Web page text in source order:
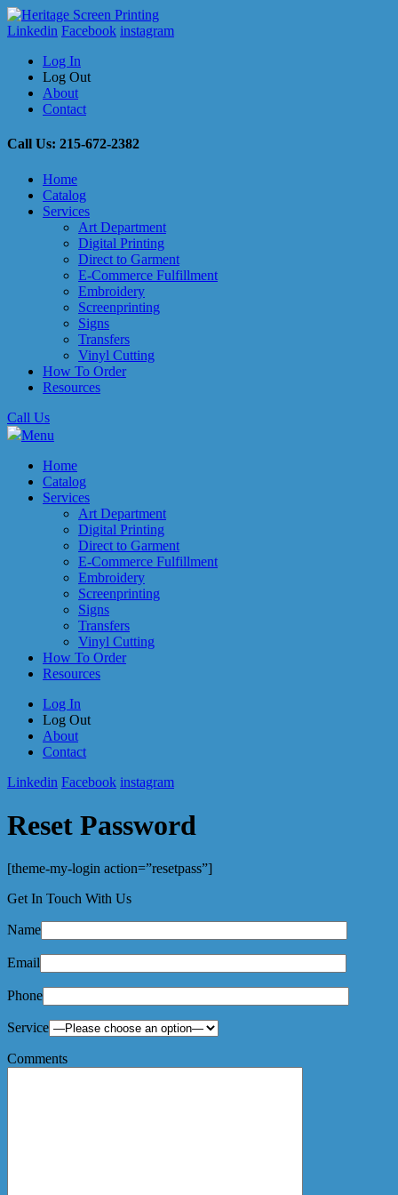
Linkedin Facebook instagram
Log In
Log Out
About
Contact
Call Us: 215-672-2382
Home
Catalog
Services
Art Department
Digital Printing
Direct to Garment
E-Commerce Fulfillment
Embroidery
Screenprinting
Signs
Transfers
Vinyl Cutting
How To Order
Resources
Call Us
Menu
Home
Catalog
Services
Art Department
Digital Printing
Direct to Garment
E-Commerce Fulfillment
Embroidery
Screenprinting
Signs
Transfers
Vinyl Cutting
How To Order
Resources
Log In
Log Out
About
Contact
Linkedin Facebook instagram
Reset Password
[theme-my-login action=”resetpass”]
Get In Touch With Us
Name
Email
Phone
Service
Comments